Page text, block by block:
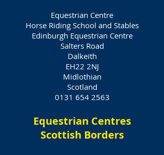
Equestrian Centre
Horse Riding School and Stables
Edinburgh Equestrian Centre
Salters Road
Dalkeith
EH22 2NJ
Midlothian
Scotland
0131 654 2563
Equestrian Centres
Scottish Borders